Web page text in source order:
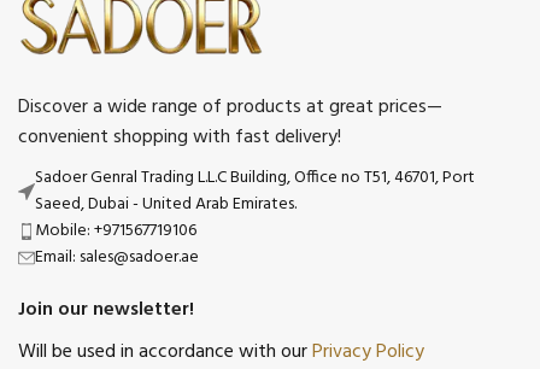
Discover a wide range of products at great prices—
convenient shopping with fast delivery!
Sadoer Genral Trading L.L.C Building, Office no T51, 46701, Port
Saeed, Dubai - United Arab Emirates.
Mobile: +971567719106
Email: sales@sadoer.ae
Join our newsletter!
Will be used in accordance with ourPrivacy Policy